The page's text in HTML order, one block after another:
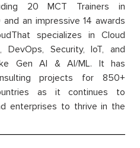
20 MCT Trainers in
an impressive 14 awards
specializes in Cloud
DevOps, Security, IoT, and
Gen AI & AI/ML. It has
projects for 850+
as it continues to
enterprises to thrive in the